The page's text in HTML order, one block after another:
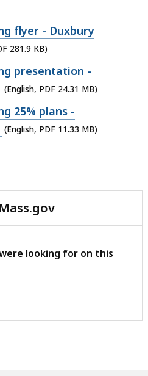
flyer - Duxbury
281.9 KB)
presentation -
(English, PDF 24.31 MB)
25% plans -
(English, PDF 11.33 MB)
with
feedback
looking for on this